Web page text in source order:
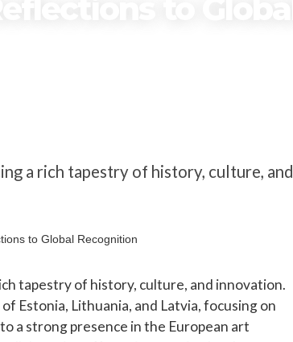
a rich tapestry of history, culture, and
tapestry of history, culture, and innovation.
Estonia, Lithuania, and Latvia, focusing on
a strong presence in the European art